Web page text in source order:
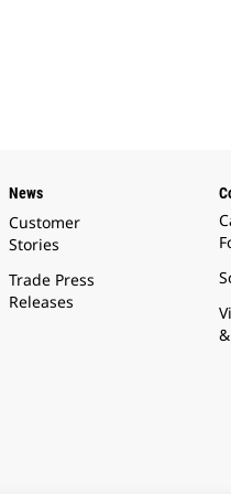
News
Customer
Stories
Trade Press
Releases